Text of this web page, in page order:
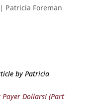
Patricia Foreman
by Patricia
Payer Dollars! (Part